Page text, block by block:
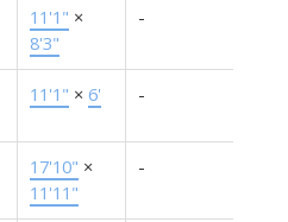
11'1" ×
8'3"
-
11'1" × 6' -
17'10" ×
11'11"
-